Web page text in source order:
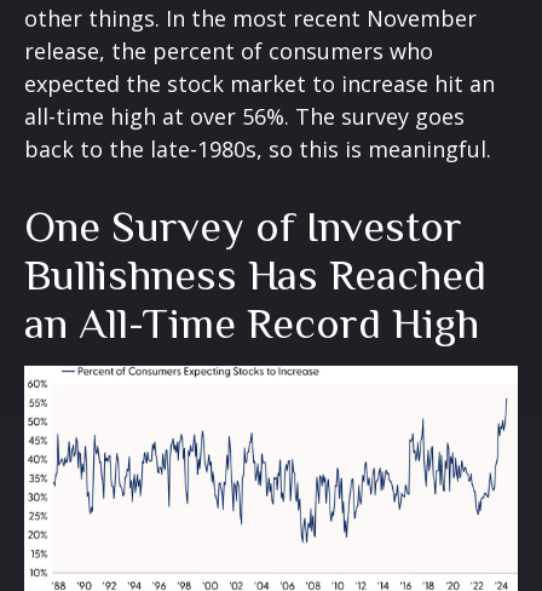
other things. In the most recent November
release, the percent of consumers who
expected the stock market to increase hit an
all-time high at over 56%. The survey goes
back to the late-1980s, so this is meaningful.
One Survey of Investor
Bullishness Has Reached
an All-Time Record High